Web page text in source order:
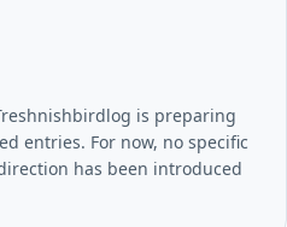
is preparing
entries. For now, no specific
has been introduced